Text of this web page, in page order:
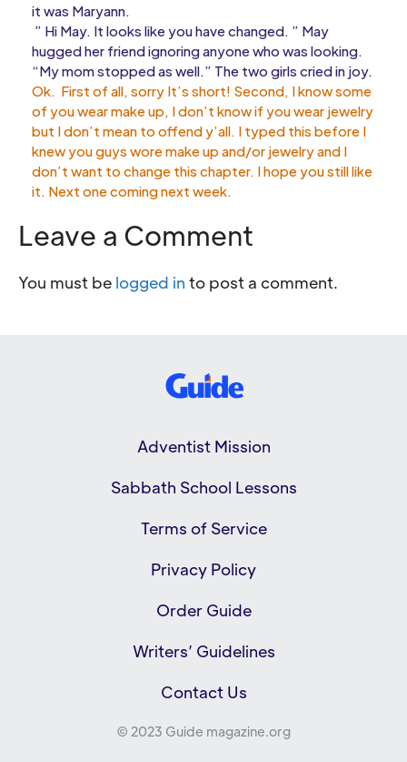
it was Maryann.
” Hi May. It looks like you have changed. ” May
hugged her friend ignoring anyone who was looking.
“My mom stopped as well.” The two girls cried in joy.
Ok. First of all, sorry It’s short! Second, I know some
of you wear make up, I don’t know if you wear jewelry
but I don’t mean to offend y’all. I typed this before I
knew you guys wore make up and/or jewelry and I
don’t want to change this chapter. I hope you still like
it. Next one coming next week.
Leave a Comment
You must be logged in to post a comment.
Adventist Mission
Sabbath School Lessons
Terms of Service
Privacy Policy
Order Guide
Writers’ Guidelines
Contact Us
© 2023 Guide magazine.org